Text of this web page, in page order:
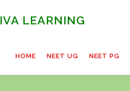
LEARNING
HOME NEET UG NEET PG